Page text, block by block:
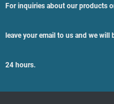
For inquiries about our products
leave your email to us and we
24 hours.